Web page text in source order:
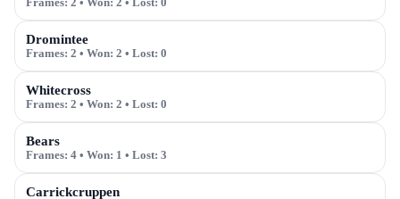
Dromintee
Frames: 2 • Won: 2 • Lost: 0
Whitecross
Frames: 2 • Won: 2 • Lost: 0
Bears
Frames: 4 • Won: 1 • Lost: 3
Carrickcruppen